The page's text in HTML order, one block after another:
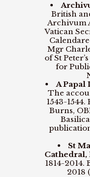
British
Archivum
Vatican
Mgr
of St
for
A Papal
The
1543-
Burns,
St
1814-
2018